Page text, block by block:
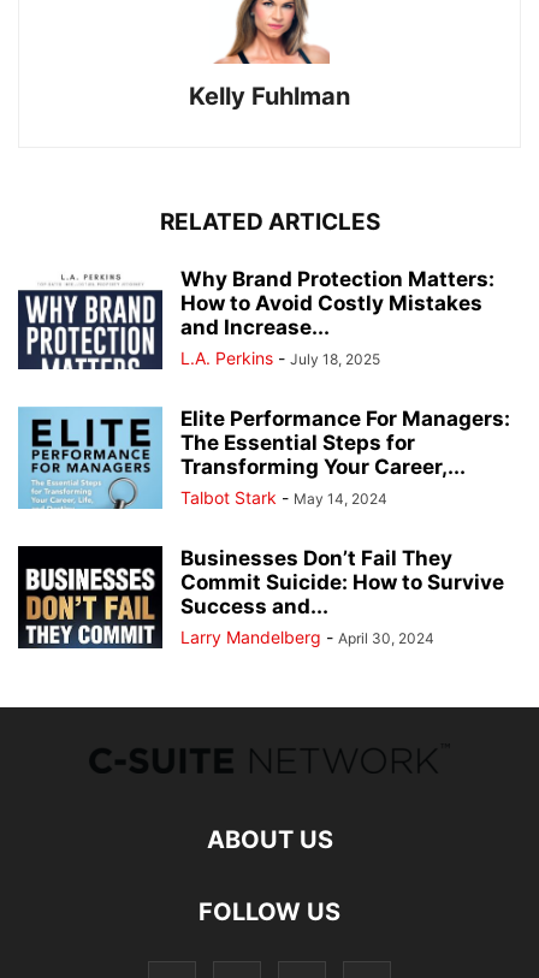
Kelly Fuhlman
RELATED ARTICLES
Why Brand Protection Matters:
How to Avoid Costly Mistakes
and Increase...
L.A. Perkins - July 18, 2025
Elite Performance For Managers:
The Essential Steps for
Transforming Your Career,...
Talbot Stark - May 14, 2024
Businesses Don’t Fail They
Commit Suicide: How to Survive
Success and...
Larry Mandelberg - April 30, 2024
ABOUT US
FOLLOW US